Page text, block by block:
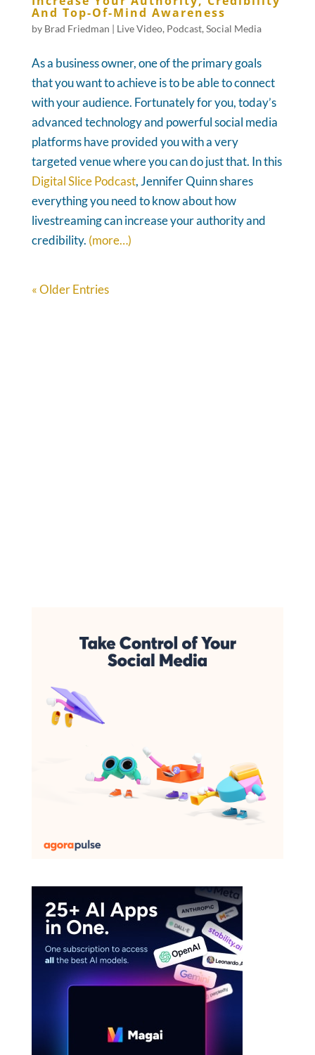
And Top-Of-Mind Awareness
by Brad Friedman | Live Video, Podcast, Social Media
As a business owner, one of the primary goals
that you want to achieve is to be able to connect
with your audience. Fortunately for you, today’s
advanced technology and powerful social media
platforms have provided you with a very
targeted venue where you can do just that. In this
Digital Slice Podcast, Jennifer Quinn shares
everything you need to know about how
livestreaming can increase your authority and
credibility. (more…)
« Older Entries